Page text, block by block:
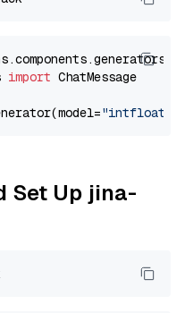
import ChatMessage
"intfloat/
Set Up jina-